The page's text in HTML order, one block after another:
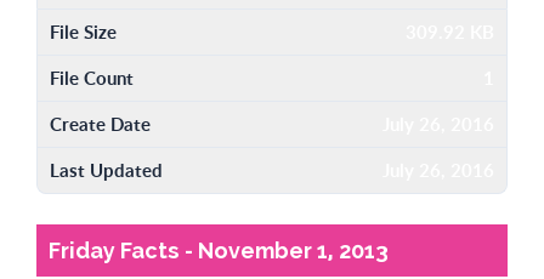
File Size
File Count
Create Date
Last Updated
Friday Facts - November 1, 2013